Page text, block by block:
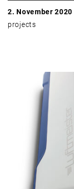
2. November 2020
projects